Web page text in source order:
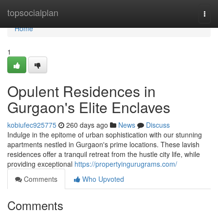
topsocialplan
Home
Home
1
Opulent Residences in
Gurgaon's Elite Enclaves
kobiufec925775 260 days ago News
Discuss
Indulge in the epitome of urban sophistication with our stunning
apartments nestled in Gurgaon's prime locations. These lavish
residences offer a tranquil retreat from the hustle city life, while
providing exceptional https://propertyingurugrams.com/
Comments
Who Upvoted
Comments